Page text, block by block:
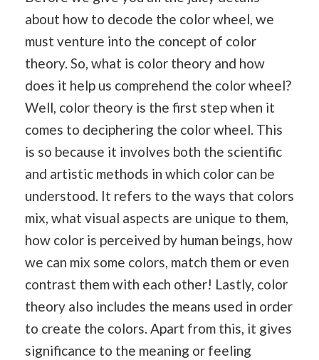
about how to decode the color wheel, we
must venture into the concept of color
theory. So, what is color theory and how
does it help us comprehend the color wheel?
Well, color theory is the first step when it
comes to deciphering the color wheel. This
is so because it involves both the scientific
and artistic methods in which color can be
understood. It refers to the ways that colors
mix, what visual aspects are unique to them,
how color is perceived by human beings, how
we can mix some colors, match them or even
contrast them with each other! Lastly, color
theory also includes the means used in order
to create the colors. Apart from this, it gives
significance to the meaning or feeling